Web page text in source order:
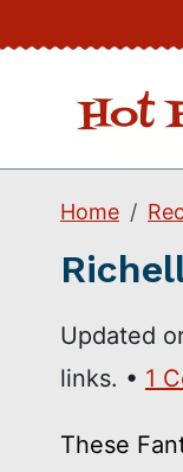
content
Home
Updated
links. • 1
These